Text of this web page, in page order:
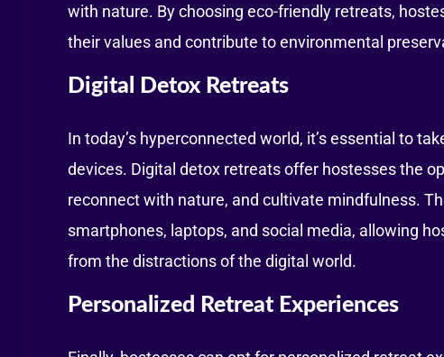
with nature. By choosing eco-friendly retreats,
their values and contribute to environmental
Digital Detox Retreats
In today’s hyperconnected world, it’s essential to
devices. Digital detox retreats offer hostesses the
reconnect with nature, and cultivate mindfulness.
smartphones, laptops, and social media, allowing
from the distractions of the digital world.
Personalized Retreat Experiences